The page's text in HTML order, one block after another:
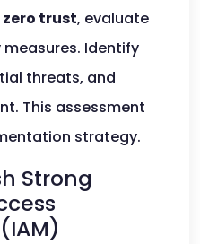
zero trust, evaluate
Identify
threats, and
This assessment
strategy.
Strong